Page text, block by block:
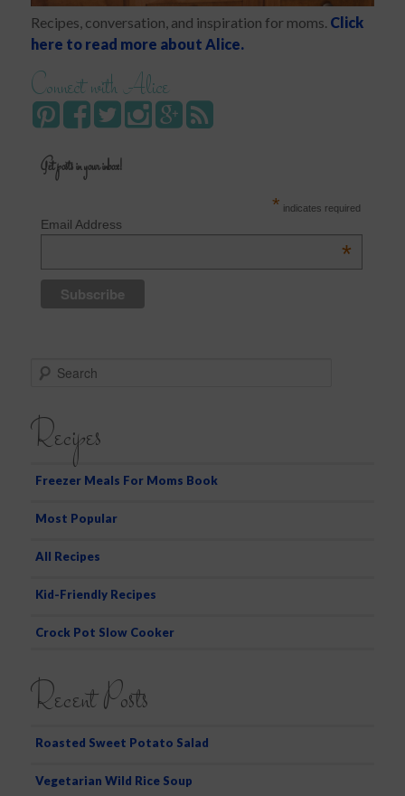
Recipes, conversation, and inspiration for moms. Click
here to read more about Alice.
Connect with Alice
Get posts in your inbox!
* indicates required
Email Address
*
r
h
Recipes
Freezer Meals For Moms Book
Most Popular
All Recipes
Kid-Friendly Recipes
Crock Pot Slow Cooker
Recent Posts
Roasted Sweet Potato Salad
Vegetarian Wild Rice Soup